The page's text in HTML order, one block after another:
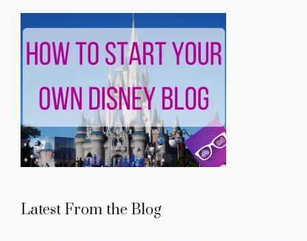
Latest From the Blog